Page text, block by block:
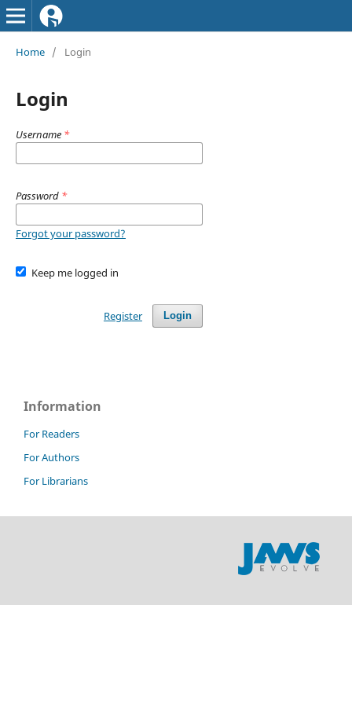
Home / Login
Login
Username *
Password *
Forgot your password?
Keep me logged in
Login
Register
Information
For Readers
For Authors
For Librarians